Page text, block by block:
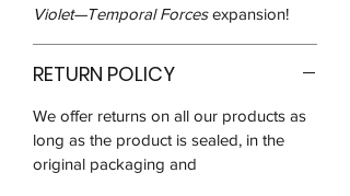
Violet—Temporal Forcesexpansion!
RETURN POLICY
We offer returns on all our products as
long as the product is sealed, in the
original packaging and